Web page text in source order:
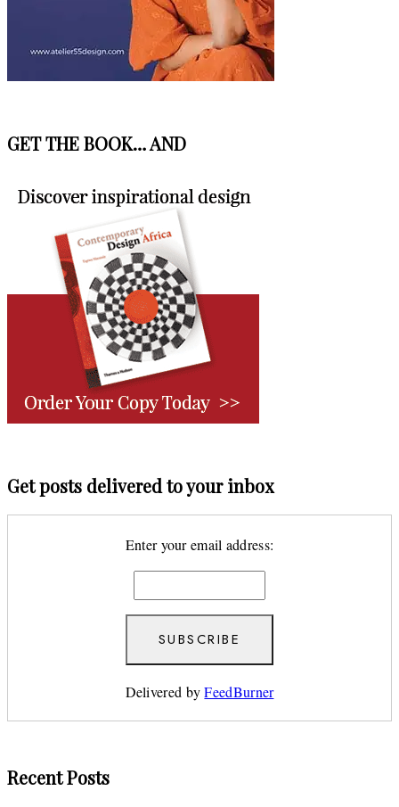
GET THE BOOK… AND
Get posts delivered to your inbox
Enter your email address:
Delivered byFeedBurner
Recent Posts